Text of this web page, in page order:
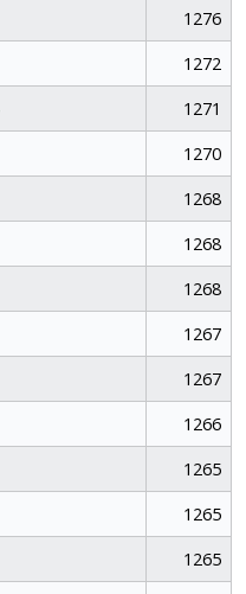
1276
1272
1271
1270
1268
1268
1268
1267
1267
1266
1265
1265
1265